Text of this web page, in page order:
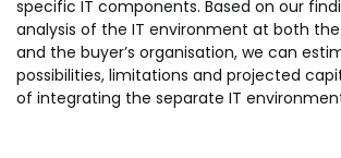
specific IT components. Based on our
analysis of the IT environment at both
and the buyer’s organisation, we can
possibilities, limitations and projected
of integrating the separate IT